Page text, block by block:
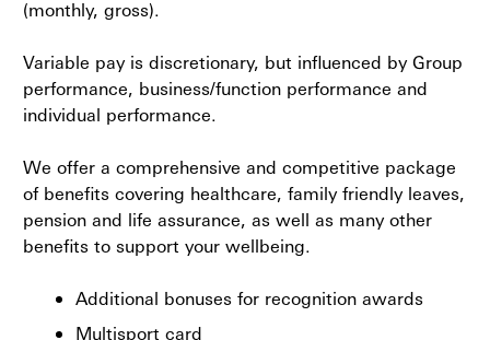
(monthly, gross).
Variable pay is discretionary, but influenced by Group
performance, business/function performance and
individual performance.
We offer a comprehensive and competitive package
of benefits covering healthcare, family friendly leaves,
pension and life assurance, as well as many other
benefits to support your wellbeing.
Additional bonuses for recognition awards
Multisport card